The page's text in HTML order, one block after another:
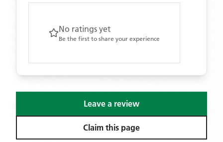
No ratings yet
Be the first to share your experience
Leave a review
Claim this page